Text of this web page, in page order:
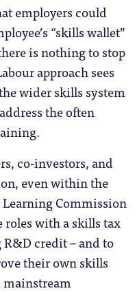
employers could
“skills wallet”
is nothing to stop
approach sees
wider skills system
the often
co-investors, and
even within the
Commission
roles with a skills tax
credit – and to
their own skills